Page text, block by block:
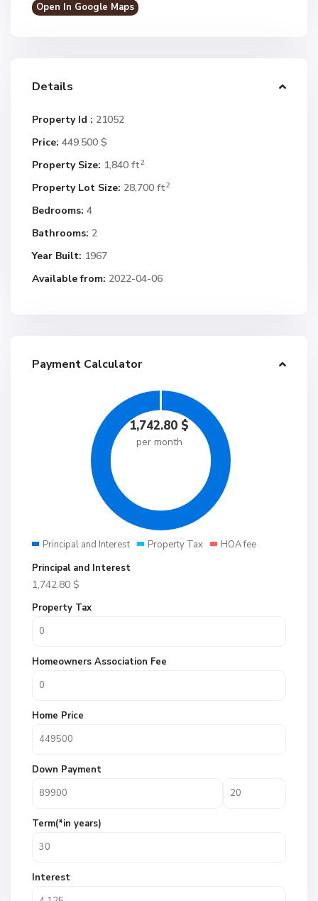
Open In Google Maps
Details
Property Id : 21052
Price: 449.500 $
Property Size: 1,840 ft2
Property Lot Size: 28,700 ft2
Bedrooms: 4
Bathrooms: 2
Year Built: 1967
Available from: 2022-04-06
Payment Calculator
1,742.80 $
per month
Principal and Interest Property Tax
HOA fee
Principal and Interest
1,742.80 $
Property Tax
Homeowners Association Fee
Home Price
Down Payment
Term(*in years)
Interest